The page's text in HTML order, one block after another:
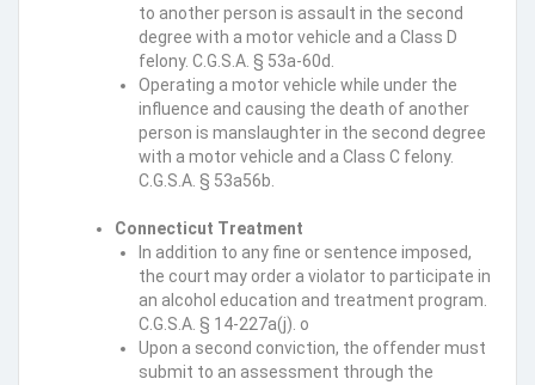
to another person is assault in the second
degree with a motor vehicle and a Class D
felony. C.G.S.A. § 53a-60d.
Operating a motor vehicle while under the
influence and causing the death of another
person is manslaughter in the second degree
with a motor vehicle and a Class C felony.
C.G.S.A. § 53a56b.
Connecticut Treatment
In addition to any fine or sentence imposed,
the court may order a violator to participate in
an alcohol education and treatment program.
C.G.S.A. § 14-227a(j). o
Upon a second conviction, the offender must
submit to an assessment through the